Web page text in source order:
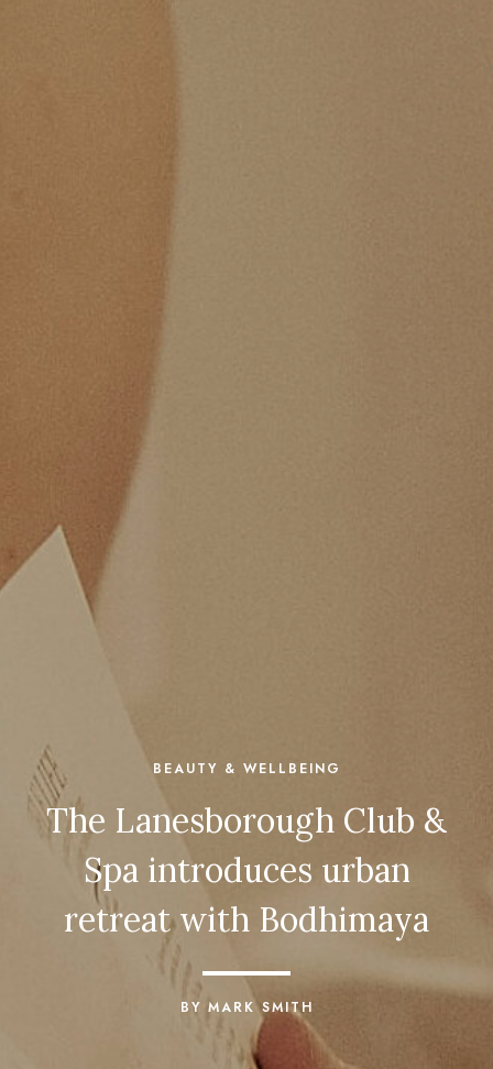
BEAUTY & WELLBEING
The Lanesborough Club &
Spa introduces urban
retreat with Bodhimaya
BY MARK SMITH